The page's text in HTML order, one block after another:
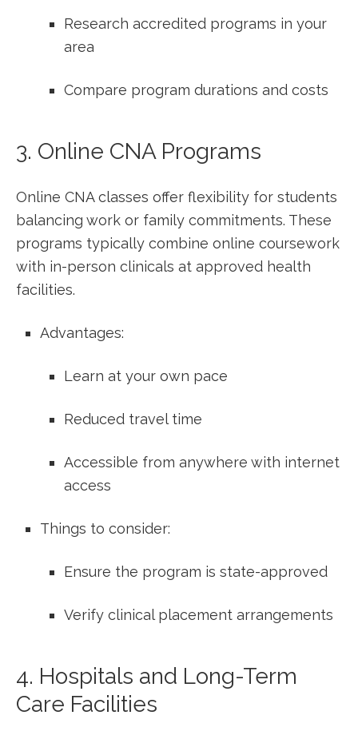
Research accredited programs in ⁤your
area
Compare program durations and costs
3. Online CNA Programs
Online CNA classes offer flexibility for students
balancing work ⁤or family commitments. These
programs typically combine online coursework
with in-person clinicals at approved health
facilities.
Advantages:
Learn at your own pace
Reduced travel⁣ time
Accessible from ‌anywhere with ‍internet
‍access
Things to consider:
Ensure the program is state-approved
Verify clinical placement arrangements
4. Hospitals and Long-Term
Care Facilities